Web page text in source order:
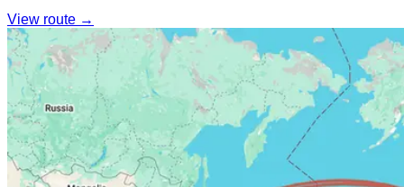
View route →